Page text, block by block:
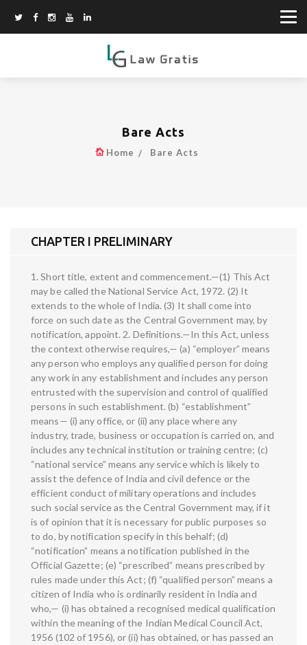
Bare Acts
Home Bare Acts
CHAPTER I PRELIMINARY
1. Short title, extent and commencement.—(1) This Act
may be called the National Service Act, 1972. (2) It
extends to the whole of India. (3) It shall come into
force on such date as the Central Government may, by
notification, appoint. 2. Definitions.—In this Act, unless
the context otherwise requires,— (a) “employer” means
any person who employs any qualified person for doing
any work in any establishment and includes any person
entrusted with the supervision and control of qualified
persons in such establishment. (b) “establishment”
means— (i) any office, or (ii) any place where any
industry, trade, business or occupation is carried on, and
includes any technical institution or training centre; (c)
“national service” means any service which is likely to
assist the defence of India and civil defence or the
efficient conduct of military operations and includes
such social service as the Central Government may, if it
is of opinion that it is necessary for public purposes so
to do, by notification specify in this behalf; (d)
“notification” means a notification published in the
Official Gazette; (e) “prescribed” means prescribed by
rules made under this Act; (f) “qualified person” means a
citizen of India who is ordinarily resident in India and
who,— (i) has obtained a recognised medical qualification
within the meaning of the Indian Medical Council Act,
1956 (102 of 1956), or (ii) has obtained, or has passed an